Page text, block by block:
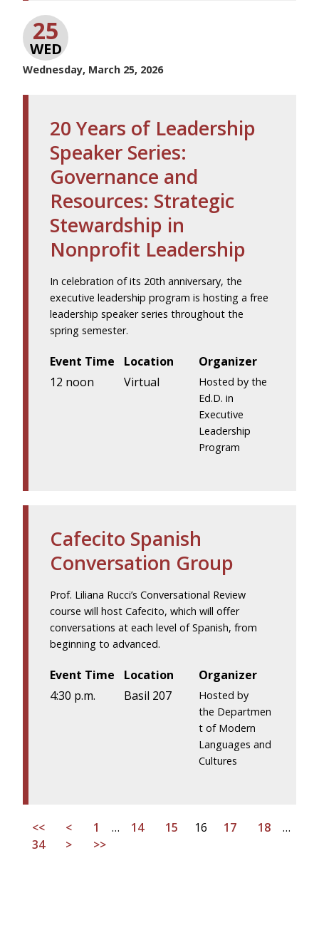
25
WED
Wednesday, March 25, 2026
20 Years of Leadership
Speaker Series:
Governance and
Resources: Strategic
Stewardship in
Nonprofit Leadership
In celebration of its 20th anniversary, the
executive leadership program is hosting a free
leadership speaker series throughout the
spring semester.
Event Time
12 noon
Location
Virtual
Organizer
Hosted by the
Ed.D. in
Executive
Leadership
Program
Cafecito Spanish
Conversation Group
Prof. Liliana Rucci’s Conversational Review
course will host Cafecito, which will offer
conversations at each level of Spanish, from
beginning to advanced.
Event Time
4:30 p.m.
Location
Basil 207
Organizer
Hosted by
the Departmen
t of Modern
Languages and
Cultures
<< < 1 … 14 15 16 17 18
…
34
> >>